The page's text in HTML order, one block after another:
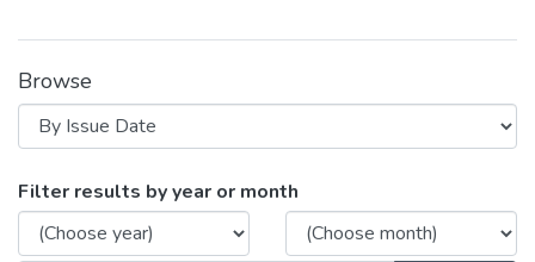
Browse
Browsing Pacific Science Volume
Filter results by year or month